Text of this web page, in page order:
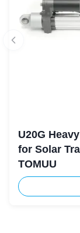
U20G
for Solar
TOMUU